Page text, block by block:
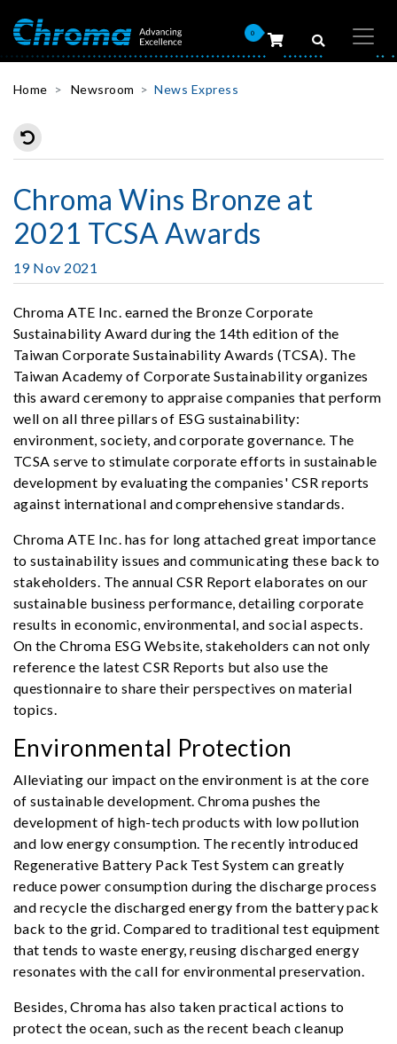
0
Home Newsroom News Express
Chroma Wins Bronze at
2021 TCSA Awards
19 Nov 2021
Chroma ATE Inc. earned the Bronze Corporate
Sustainability Award during the 14th edition of the
Taiwan Corporate Sustainability Awards (TCSA). The
Taiwan Academy of Corporate Sustainability organizes
this award ceremony to appraise companies that perform
well on all three pillars of ESG sustainability:
environment, society, and corporate governance. The
TCSA serve to stimulate corporate efforts in sustainable
development by evaluating the companies' CSR reports
against international and comprehensive standards.
Chroma ATE Inc. has for long attached great importance
to sustainability issues and communicating these back to
stakeholders. The annual CSR Report elaborates on our
sustainable business performance, detailing corporate
results in economic, environmental, and social aspects.
On the Chroma ESG Website, stakeholders can not only
reference the latest CSR Reports but also use the
questionnaire to share their perspectives on material
topics.
Environmental Protection
Alleviating our impact on the environment is at the core
of sustainable development. Chroma pushes the
development of high-tech products with low pollution
and low energy consumption. The recently introduced
Regenerative Battery Pack Test System can greatly
reduce power consumption during the discharge process
and recycle the discharged energy from the battery pack
back to the grid. Compared to traditional test equipment
that tends to waste energy, reusing discharged energy
resonates with the call for environmental preservation.
Besides, Chroma has also taken practical actions to
protect the ocean, such as the recent beach cleanup